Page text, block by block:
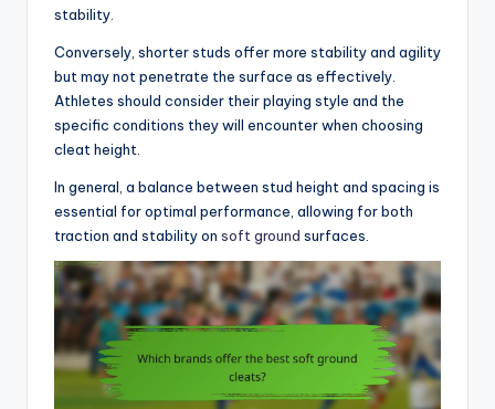
stability.
Conversely, shorter studs offer more stability and agility
but may not penetrate the surface as effectively.
Athletes should consider their playing style and the
specific conditions they will encounter when choosing
cleat height.
In general, a balance between stud height and spacing is
essential for optimal performance, allowing for both
traction and stability on soft ground surfaces.